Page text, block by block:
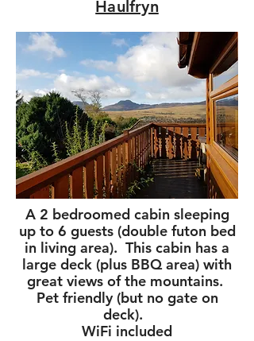
Haulfryn
A 2 bedroomed cabin sleeping
up to 6 guests (double futon bed
in living area). This cabin has a
large deck (plus BBQ area) with
great views of the mountains.
Pet friendly (but no gate on
deck).
WiFi included